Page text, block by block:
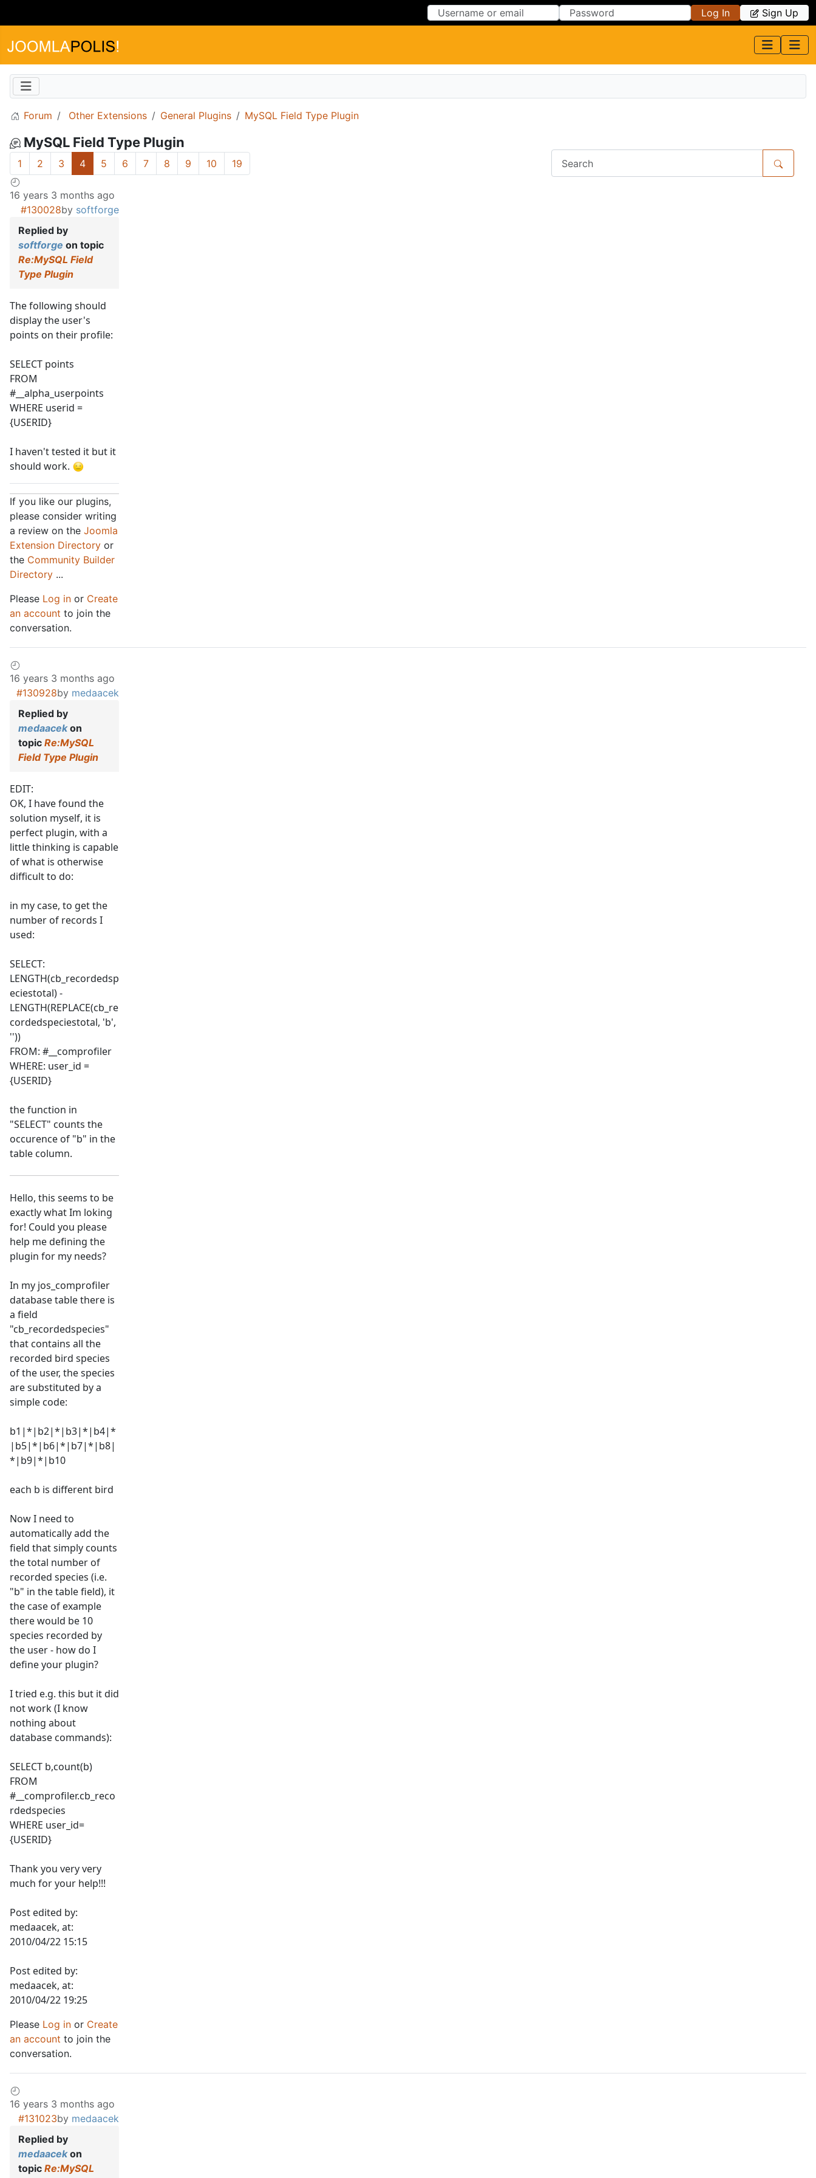
Log In Sign Up
Forum Other Extensions General Plugins MySQL Field Type Plugin
MySQL Field Type Plugin
1 2 3 4 5 6 7 8 9 10 19
16 years 3 months ago
#130028by softforge
Replied by
softforge on topic
Re:MySQL Field
Type Plugin
The following should
display the user's
points on their profile:
SELECT points
FROM
#__alpha_userpoints
WHERE userid =
{USERID}
I haven't tested it but it
should work.
If you like our plugins,
please consider writing
a review on the Joomla
Extension Directory or
the Community Builder
Directory ...
Please Log in or Create
an account to join the
conversation.
16 years 3 months ago
#130928by medaacek
Replied by
medaacekon
topic Re:MySQL
Field Type Plugin
EDIT:
OK, I have found the
solution myself, it is
perfect plugin, with a
little thinking is capable
of what is otherwise
difficult to do:
in my case, to get the
number of records I
used:
SELECT:
LENGTH(cb_recordedsp
eciestotal) -
LENGTH(REPLACE(cb_re
cordedspeciestotal, 'b',
''))
FROM: #__comprofiler
WHERE: user_id =
{USERID}
the function in
"SELECT" counts the
occurence of "b" in the
table column.
Hello, this seems to be
exactly what Im loking
for! Could you please
help me defining the
plugin for my needs?
In my jos_comprofiler
database table there is
a field
"cb_recordedspecies"
that contains all the
recorded bird species
of the user, the species
are substituted by a
simple code:
b1|*|b2|*|b3|*|b4|*
|b5|*|b6|*|b7|*|b8|
*|b9|*|b10
each b is different bird
Now I need to
automatically add the
field that simply counts
the total number of
recorded species (i.e.
"b" in the table field), it
the case of example
there would be 10
species recorded by
the user - how do I
define your plugin?
I tried e.g. this but it did
not work (I know
nothing about
database commands):
SELECT b,count(b)
FROM
#__comprofiler.cb_reco
rdedspecies
WHERE user_id=
{USERID}
Thank you very very
much for your help!!!
Post edited by:
medaacek, at:
2010/04/22 15:15
Post edited by:
medaacek, at:
2010/04/22 19:25
Please Log in or Create
an account to join the
conversation.
16 years 3 months ago
#131023by medaacek
Replied by
medaacekon
topic Re:MySQL